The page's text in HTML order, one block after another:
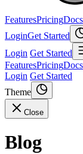
FeaturesPricingDocs
LoginGet Started
Login Get Started
FeaturesPricingDocs
Login Get Started
Theme
Close
Blog